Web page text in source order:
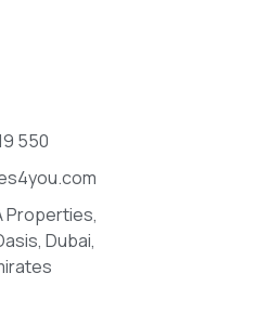
550
Properties,
Dubai,